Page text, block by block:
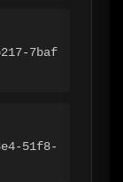
7baf
51f8-